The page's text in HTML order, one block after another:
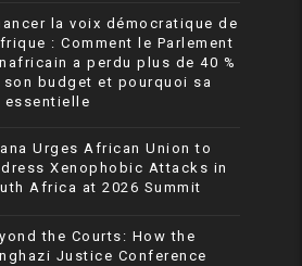
la voix démocratique de
: Comment le Parlement
a perdu plus de 40 %
son budget et pourquoi sa
essentielle
Urges African Union to
Xenophobic Attacks in
Africa at 2026 Summit
the Courts: How the
Justice Conference